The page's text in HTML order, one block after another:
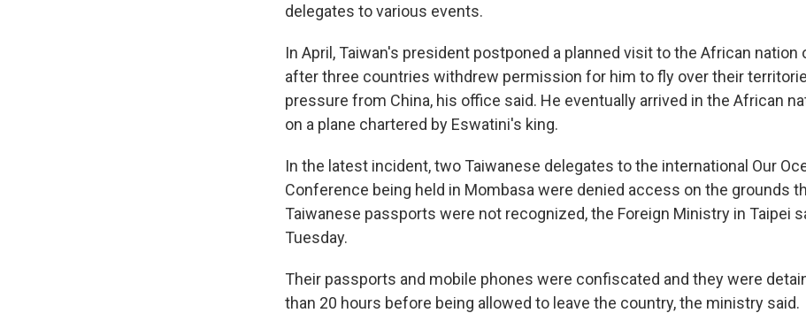
delegates to various events.
In April, Taiwan's president postponed a planned visit to the African nation
after three countries withdrew permission for him to fly over their
pressure from China, his office said. He eventually arrived in the African
on a plane chartered by Eswatini's king.
In the latest incident, two Taiwanese delegates to the international Our
Conference being held in Mombasa were denied access on the grounds
Taiwanese passports were not recognized, the Foreign Ministry in Taipei
Tuesday.
Their passports and mobile phones were confiscated and they were
than 20 hours before being allowed to leave the country, the ministry said.